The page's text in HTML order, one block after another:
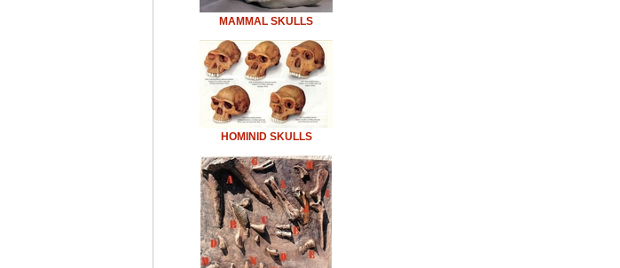
MAMMAL SKULLS
HOMINID SKULLS